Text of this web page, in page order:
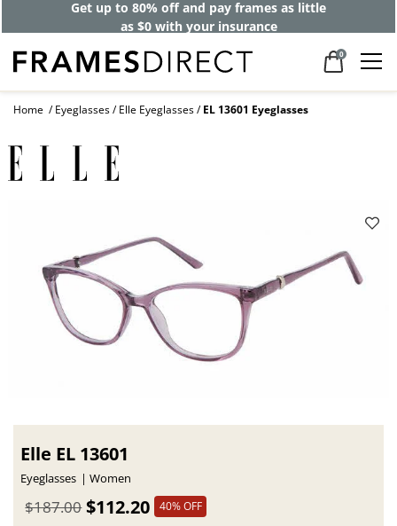
Get up to 80% off and pay frames as little
as $0 with your insurance
0
Home Eyeglasses Elle Eyeglasses EL 13601 Eyeglasses
Elle EL 13601
Eyeglasses Women
$112.20
$187.00 40% OFF